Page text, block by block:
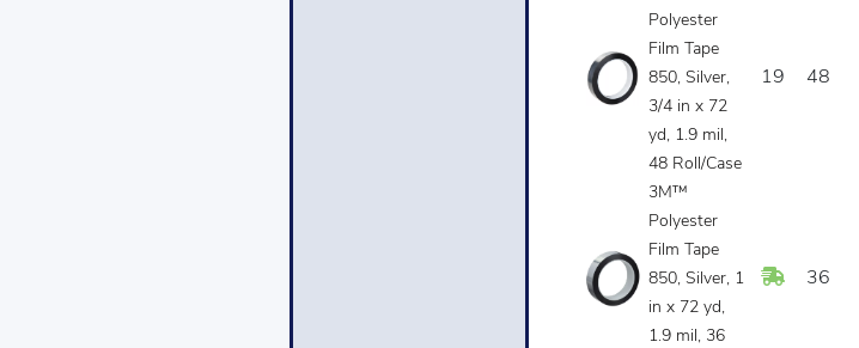
Polyester
Film Tape
850, Silver,
3/4 in x 72
yd, 1.9 mil,
48 Roll/Case
19 48
3M™
Polyester
Film Tape
850, Silver, 1
in x 72 yd,
1.9 mil, 36
In Stock
36